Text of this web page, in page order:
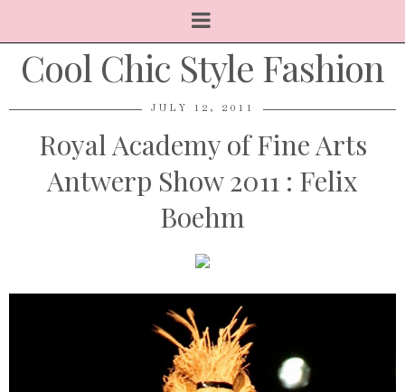
Cool Chic Style Fashion
JULY 12, 2011
Royal Academy of Fine Arts
Antwerp Show 2011 : Felix
Boehm